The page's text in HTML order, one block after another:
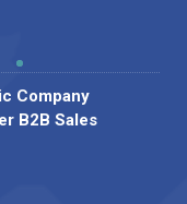
Company
B2B Sales